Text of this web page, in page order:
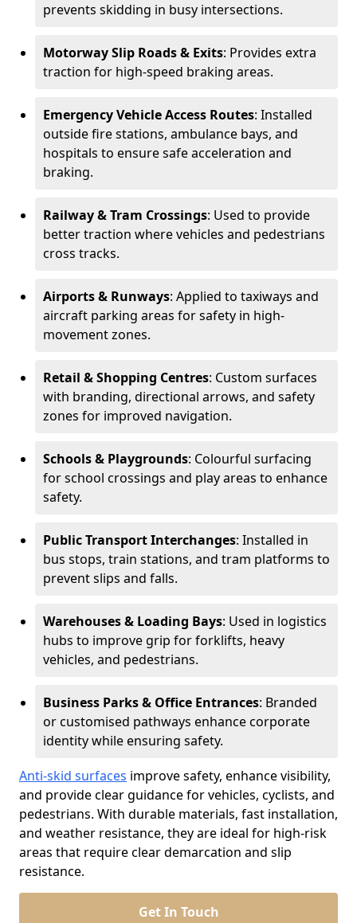
prevents skidding in busy intersections.
Motorway Slip Roads & Exits: Provides extra
traction for high-speed braking areas.
Emergency Vehicle Access Routes: Installed
outside fire stations, ambulance bays, and
hospitals to ensure safe acceleration and
braking.
Railway & Tram Crossings: Used to provide
better traction where vehicles and pedestrians
cross tracks.
Airports & Runways: Applied to taxiways and
aircraft parking areas for safety in high-
movement zones.
Retail & Shopping Centres: Custom surfaces
with branding, directional arrows, and safety
zones for improved navigation.
Schools & Playgrounds: Colourful surfacing
for school crossings and play areas to enhance
safety.
Public Transport Interchanges: Installed in
bus stops, train stations, and tram platforms to
prevent slips and falls.
Warehouses & Loading Bays: Used in logistics
hubs to improve grip for forklifts, heavy
vehicles, and pedestrians.
Business Parks & Office Entrances: Branded
or customised pathways enhance corporate
identity while ensuring safety.
Anti-skid surfaces improve safety, enhance visibility,
and provide clear guidance for vehicles, cyclists, and
pedestrians. With durable materials, fast installation,
and weather resistance, they are ideal for high-risk
areas that require clear demarcation and slip
resistance.
Get In Touch